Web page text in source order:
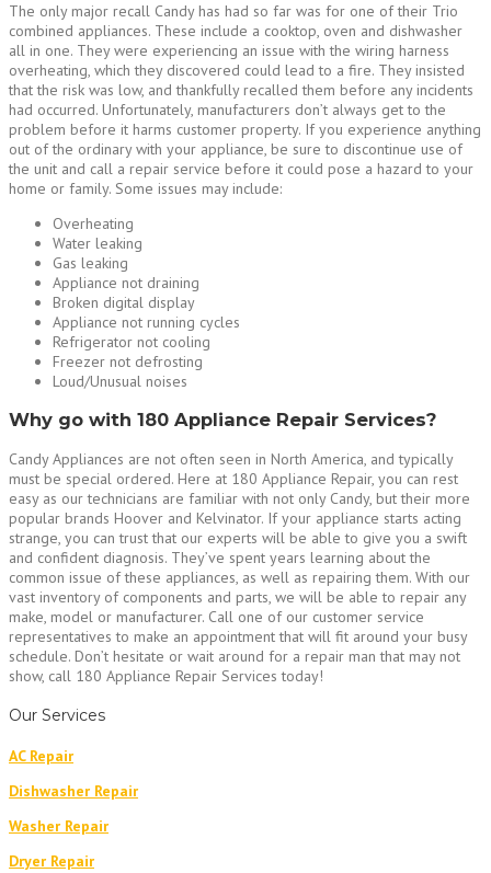
The only major recall Candy has had so far was for one of their Trio
combined appliances. These include a cooktop, oven and dishwasher
all in one. They were experiencing an issue with the wiring harness
overheating, which they discovered could lead to a fire. They insisted
that the risk was low, and thankfully recalled them before any incidents
had occurred. Unfortunately, manufacturers don’t always get to the
problem before it harms customer property. If you experience anything
out of the ordinary with your appliance, be sure to discontinue use of
the unit and call a repair service before it could pose a hazard to your
home or family. Some issues may include:
Overheating
Water leaking
Gas leaking
Appliance not draining
Broken digital display
Appliance not running cycles
Refrigerator not cooling
Freezer not defrosting
Loud/Unusual noises
Why go with 180 Appliance Repair Services?
Candy Appliances are not often seen in North America, and typically
must be special ordered. Here at 180 Appliance Repair, you can rest
easy as our technicians are familiar with not only Candy, but their more
popular brands Hoover and Kelvinator. If your appliance starts acting
strange, you can trust that our experts will be able to give you a swift
and confident diagnosis. They’ve spent years learning about the
common issue of these appliances, as well as repairing them. With our
vast inventory of components and parts, we will be able to repair any
make, model or manufacturer. Call one of our customer service
representatives to make an appointment that will fit around your busy
schedule. Don’t hesitate or wait around for a repair man that may not
show, call 180 Appliance Repair Services today!
Our Services
AC Repair
Dishwasher Repair
Washer Repair
Dryer Repair